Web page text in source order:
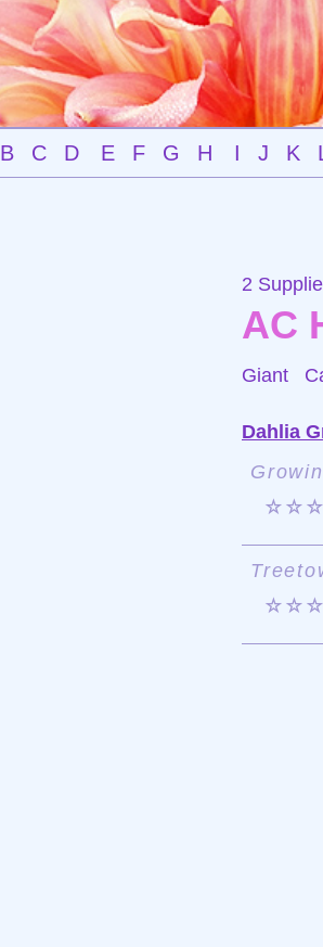
B C D E F G H I J K
2
AC
Giant
Dahlia